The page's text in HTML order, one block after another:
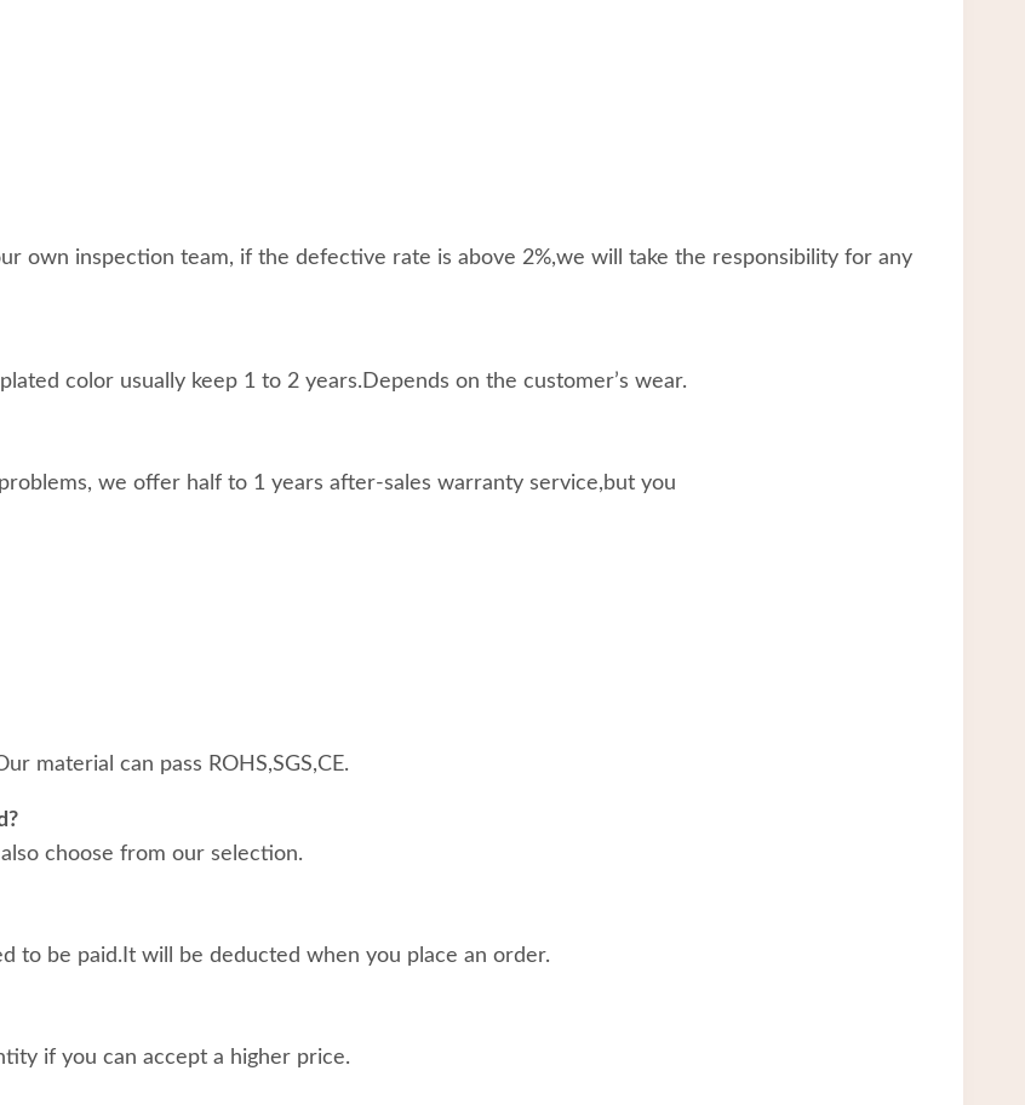
own inspection team, if the defective rate is above 2%,we will take the responsibility for any
color usually keep 1 to 2 years.Depends on the customer’s wear.
we offer half to 1 years after-sales warranty service,but you
material can pass ROHS,SGS,CE.
choose from our selection.
to be paid.It will be deducted when you place an order.
if you can accept a higher price.